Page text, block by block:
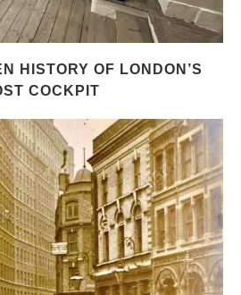
HISTORY OF LONDON’S
COCKPIT